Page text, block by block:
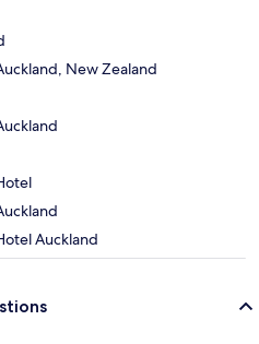
New Zealand
Auckland